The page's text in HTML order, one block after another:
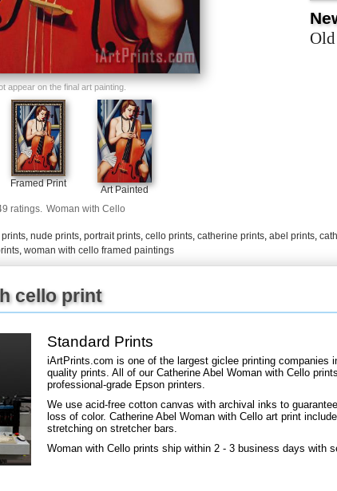
appear on the final art painting.
Framed Print
Art Painted
ratings. Woman with Cello
nude prints portrait prints cello prints catherine prints abel prints
woman with cello framed paintings
cello print
Standard Prints
iArtPrints.com is one of the largest giclee printing companies
quality prints. All of our Catherine Abel Woman with Cello
professional-grade Epson printers.
We use acid-free cotton canvas with archival inks to
loss of color. Catherine Abel Woman with Cello art print
stretching on stretcher bars.
Woman with Cello prints ship within 2 - 3 business days with